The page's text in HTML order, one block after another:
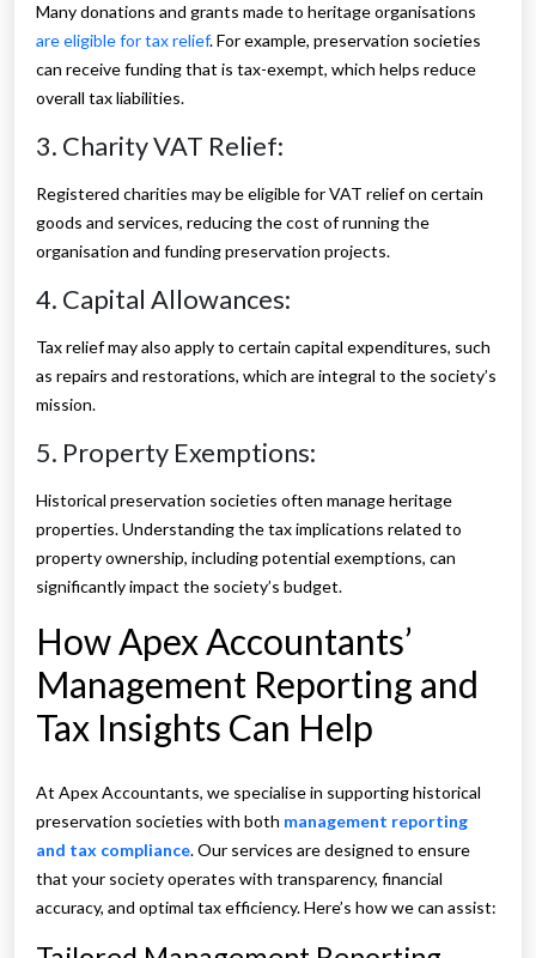
Many donations and grants made to heritage organisations
are eligible for tax relief. For example, preservation societies
can receive funding that is tax-exempt, which helps reduce
overall tax liabilities.
3. Charity VAT Relief:
Registered charities may be eligible for VAT relief on certain
goods and services, reducing the cost of running the
organisation and funding preservation projects.
4. Capital Allowances:
Tax relief may also apply to certain capital expenditures, such
as repairs and restorations, which are integral to the society’s
mission.
5. Property Exemptions:
Historical preservation societies often manage heritage
properties. Understanding the tax implications related to
property ownership, including potential exemptions, can
significantly impact the society’s budget.
How Apex Accountants’
Management Reporting and
Tax Insights Can Help
At Apex Accountants, we specialise in supporting historical
preservation societies with both management reporting
and tax compliance. Our services are designed to ensure
that your society operates with transparency, financial
accuracy, and optimal tax efficiency. Here’s how we can assist: